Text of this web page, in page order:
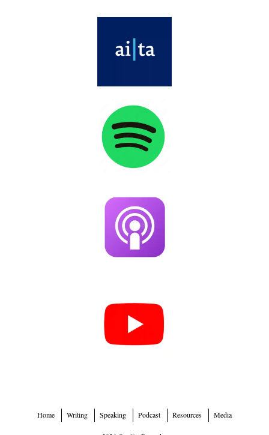
Home Writing Speaking Podcast Resources Media